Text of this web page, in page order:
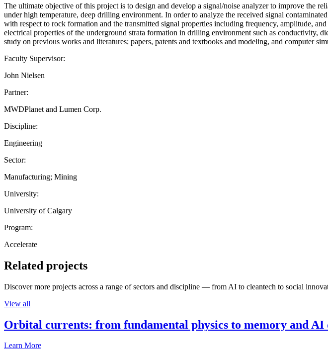
The ultimate objective of this project is to design and develop a signal/noise analyzer to improve
under high temperature, deep drilling environment. In order to analyze the received signal
with respect to rock formation and the transmitted signal properties including frequency, amplitude,
electrical properties of the underground strata formation in drilling environment such as conductivity,
study on previous works and literatures; papers, patents and textbooks and modeling, and computer
Faculty Supervisor:
John Nielsen
Partner:
MWDPlanet and Lumen Corp.
Discipline:
Engineering
Sector:
Manufacturing; Mining
University:
University of Calgary
Program:
Accelerate
Related projects
Discover more projects across a range of sectors and discipline — from AI to cleantech to social
View all
Orbital currents: from fundamental physics to memory and AI
Learn More